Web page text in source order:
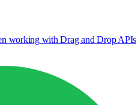
working with Drag and Drop APIs